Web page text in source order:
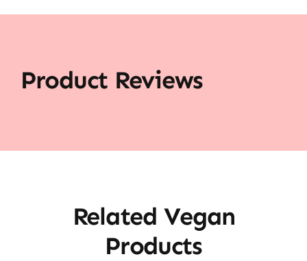
Product Reviews
Related Vegan
Products